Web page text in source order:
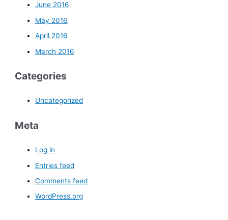
June 2016
May 2016
April 2016
March 2016
Categories
Uncategorized
Meta
Log in
Entries feed
Comments feed
WordPress.org